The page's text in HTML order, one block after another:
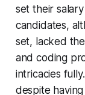
set their
candidates,
set, lacked
and coding
intricacies
despite